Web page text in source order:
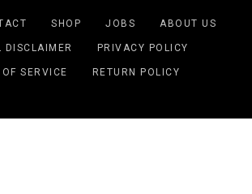
SHOP JOBS ABOUT US
DISCLAIMER PRIVACY POLICY
SERVICE RETURN POLICY